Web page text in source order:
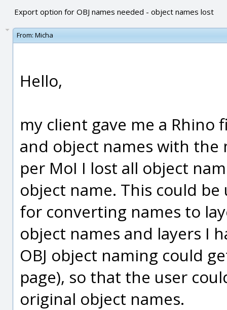
Export option for OBJ names needed - object names lost
From: Micha
Hello,
my client gave me a Rhino
and object names with
per MoI I lost all object
object name. This could
for converting names to
object names and layers I
OBJ object naming could
page), so that the user
original object names.